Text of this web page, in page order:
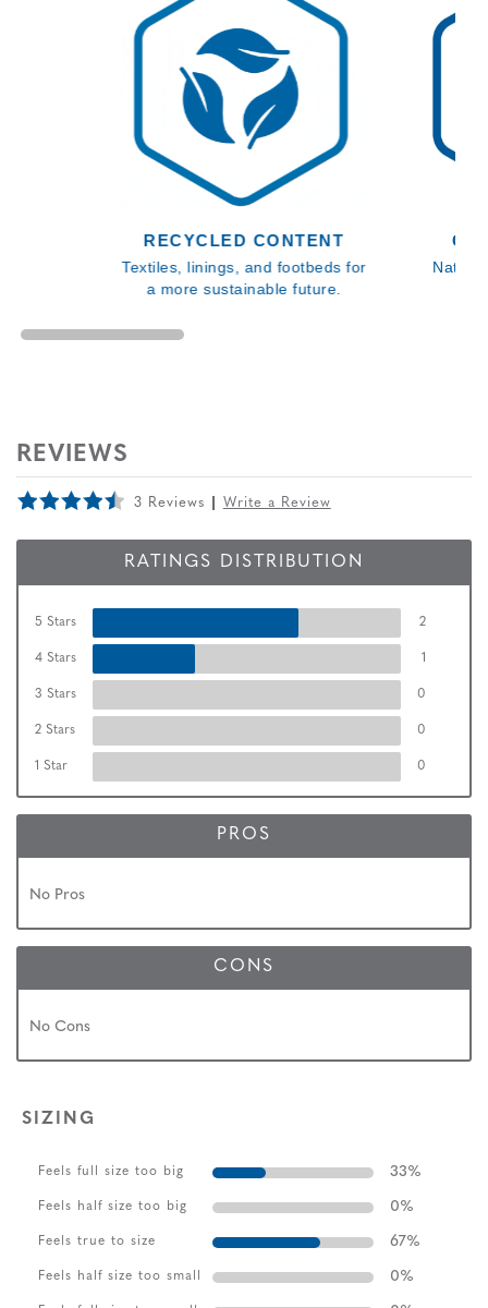
RECYCLED CONTENT
Textiles, linings, and footbeds for
a more sustainable future.
REVIEWS
3 Reviews Write a Review
RATINGS DISTRIBUTION
5 Stars 2
4 Stars 1
3 Stars 0
2 Stars 0
1 Star 0
PROS
No Pros
CONS
No Cons
SIZING
Feels full size too big 33%
Feels half size too big 0%
Feels true to size 67%
Feels half size too small 0%